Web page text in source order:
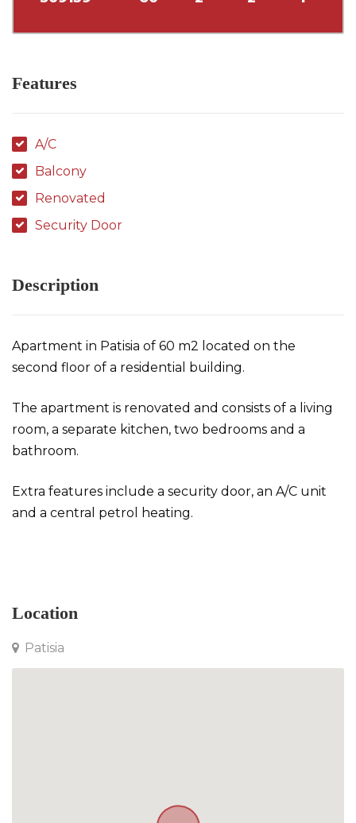
Features
A/C
Balcony
Renovated
Security Door
Description
Apartment in Patisia of 60 m2 located on the
second floor of a residential building.
The apartment is renovated and consists of a living
room, a separate kitchen, two bedrooms and a
bathroom.
Extra features include a security door, an A/C unit
and a central petrol heating.
Location
Patisia